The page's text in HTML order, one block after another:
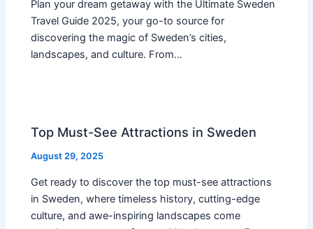
Plan your dream getaway with the Ultimate Sweden
Travel Guide 2025, your go-to source for
discovering the magic of Sweden’s cities,
landscapes, and culture. From…
Top Must-See Attractions in Sweden
August 29, 2025
Get ready to discover the top must-see attractions
in Sweden, where timeless history, cutting-edge
culture, and awe-inspiring landscapes come